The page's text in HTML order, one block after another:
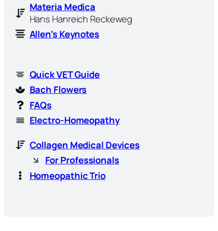
Materia Medica
Hans Hanreich Reckeweg
Allen’s Keynotes
Quick VET Guide
Bach Flowers
FAQs
Electro-Homeopathy
Collagen Medical Devices
For Professionals
Homeopathic Trio